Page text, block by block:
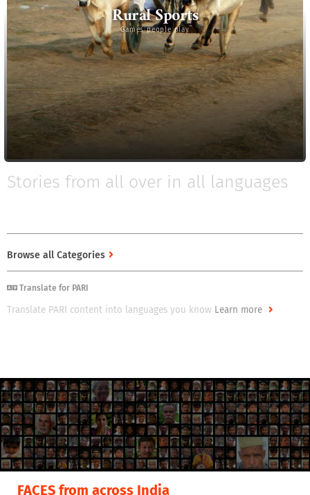
Rural Sports
Games people play
Stories from all over in all languages
Browse all Categories